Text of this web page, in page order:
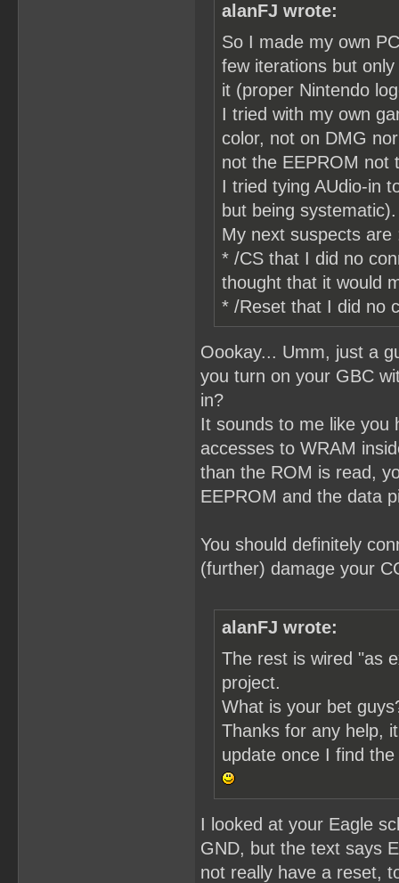
alanFJ wrote:
So I made my own
few iterations but
it (proper Nintendo
I tried with my own
color, not on DMG
not the EEPROM not
I tried tying AUdio-in
but being systematic).
My next suspects are
* /CS that I did no
thought that it would
* /Reset that I did no
Oookay... Umm, just a
you turn on your GBC
in?
It sounds to me like you
accesses to WRAM
than the ROM is read,
EEPROM and the data
You should definitely
(further) damage your
alanFJ wrote:
The rest is wired "as
project.
What is your bet
Thanks for any help,
update once I find
I looked at your Eagle
GND, but the text says
not really have a reset,